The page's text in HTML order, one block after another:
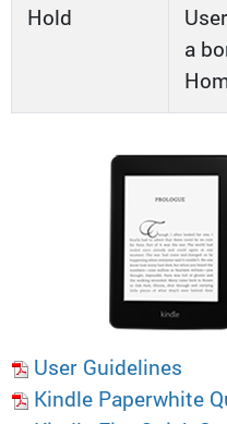
Hold
a
User Guidelines
Kindle Paperwhite